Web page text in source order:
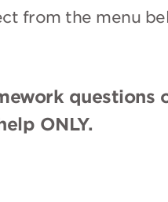
from the menu
questions
ONLY.